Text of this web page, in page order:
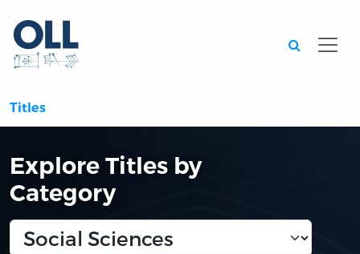
Titles
Explore Titles by
Category